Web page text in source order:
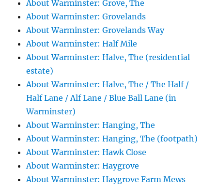
About Warminster: Grove, The
About Warminster: Grovelands
About Warminster: Grovelands Way
About Warminster: Half Mile
About Warminster: Halve, The (residential
estate)
About Warminster: Halve, The / The Half /
Half Lane / Alf Lane / Blue Ball Lane (in
Warminster)
About Warminster: Hanging, The
About Warminster: Hanging, The (footpath)
About Warminster: Hawk Close
About Warminster: Haygrove
About Warminster: Haygrove Farm Mews